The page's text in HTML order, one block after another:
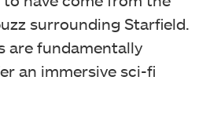
surrounding Starfield.
are fundamentally
an immersive sci-fi